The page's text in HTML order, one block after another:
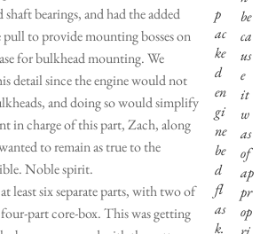
be
ca
us
e
it
w
as
of
ap
pr
op
p
ac
ke
d
en
gi
ne
be
d
fl
as
k.
bearings, and had the added
to provide mounting bosses on
for bulkhead mounting. We
detail since the engine would not
and doing so would simplify
in charge of this part, Zach, along
to remain as true to the
Noble spirit.
least six separate parts, with two of
part core-box. This was getting